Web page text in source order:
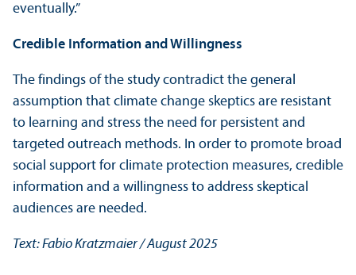
eventually.”
Credible Information and Willingness
The findings of the study contradict the general
assumption that climate change skeptics are resistant
to learning and stress the need for persistent and
targeted outreach methods. In order to promote broad
social support for climate protection measures, credible
information and a willingness to address skeptical
audiences are needed.
Text: Fabio Kratzmaier / August 2025